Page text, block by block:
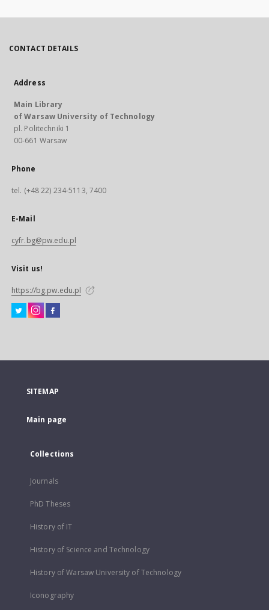
CONTACT DETAILS
Address
Main Library
of Warsaw University of Technology
pl. Politechniki 1
00-661 Warsaw
Phone
tel. (+48 22) 234-5113, 7400
E-Mail
cyfr.bg@pw.edu.pl
Visit us!
https://bg.pw.edu.pl
SITEMAP
Main page
Collections
Journals
PhD Theses
History of IT
History of Science and Technology
History of Warsaw University of Technology
Iconography